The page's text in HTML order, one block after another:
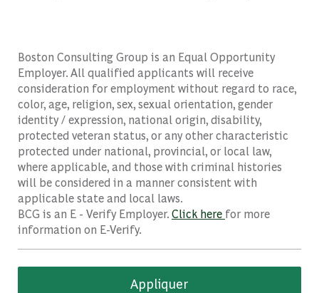
Boston Consulting Group is an Equal Opportunity
Employer. All qualified applicants will receive
consideration for employment without regard to race,
color, age, religion, sex, sexual orientation, gender
identity / expression, national origin, disability,
protected veteran status, or any other characteristic
protected under national, provincial, or local law,
where applicable, and those with criminal histories
will be considered in a manner consistent with
applicable state and local laws.
BCG is an E - Verify Employer.Click here for more
information on E-Verify.
Appliquer